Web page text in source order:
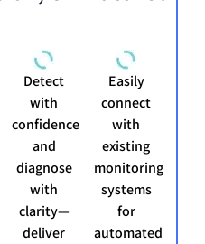
Detect
with
confidence
and
diagnose
with
clarity—
deliver
Easily
connect
with
existing
monitoring
systems
for
automated